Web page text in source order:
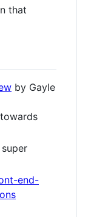
that
by Gayle
end-